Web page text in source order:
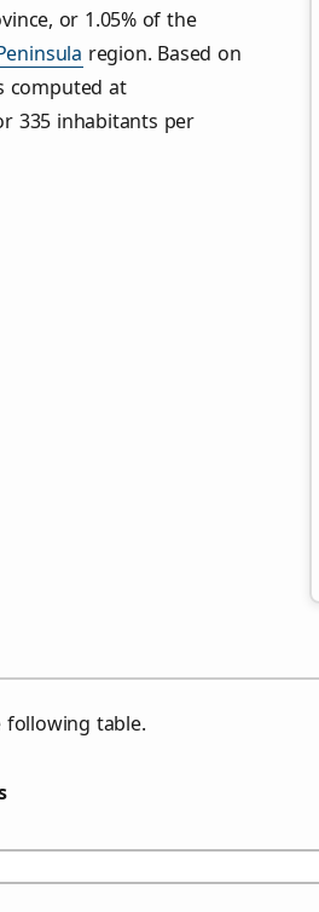
or 1.05% of the
region. Based on
computed at
335 inhabitants per
following table.